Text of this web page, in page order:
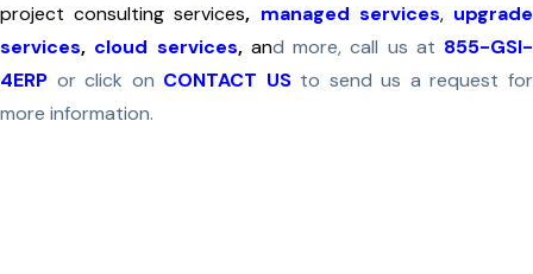
project consulting services, managed services, upgrade
services, cloud services,and more, call us at 855-GSI-
4ERP or click on CONTACT USto send us a request for
more information.